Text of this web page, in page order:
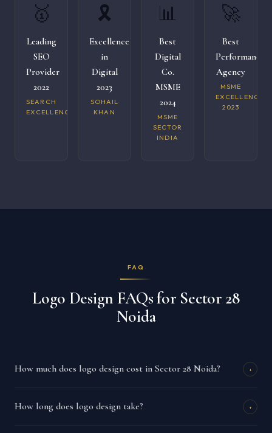
🥇
Leading
SEO
Provider
2022
SEARCH
EXCELLENCE
🎗️
Excellence
in
Digital
2023
SOHAIL
KHAN
📊
Best
Digital
Co.
MSME
2024
MSME
SECTOR
INDIA
🚀
Best
Performance
Agency
MSME
EXCELLENCE
2023
FAQ
Logo Design FAQs for Sector 28
Noida
How much does logo design cost in Sector 28 Noida? +
How long does logo design take? +